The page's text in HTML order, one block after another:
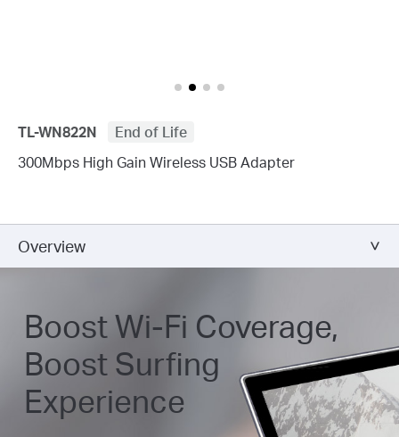
TL-WN822N
End of Life
300Mbps High Gain Wireless USB Adapter
Overview
Boost Wi-Fi Coverage,
Boost Surfing
Experience